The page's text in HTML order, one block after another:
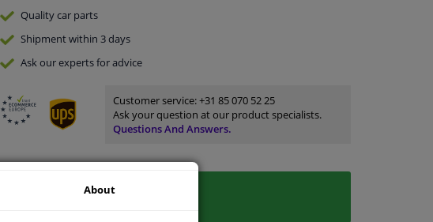
Qualitycar parts
Shipment within 3 days
Ask our expertsfor advice
Customer service:+31 85 070 52 25
Ask your question at our product specialists.
Questions And Answers.
About